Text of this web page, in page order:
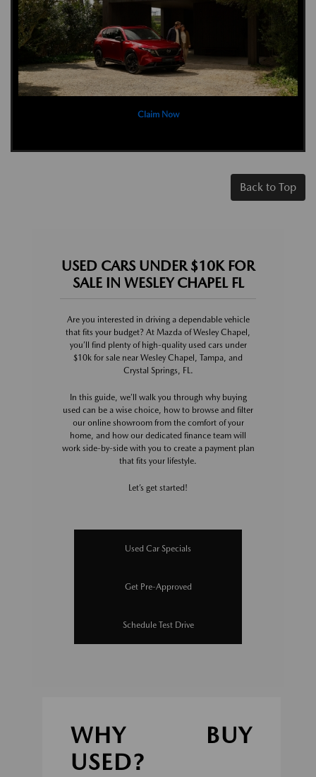
Claim Now
Back to Top
USED CARS UNDER $10K FOR
SALE IN WESLEY CHAPEL FL
Are you interested in driving a dependable vehicle
that fits your budget? At Mazda of Wesley Chapel,
you’ll find plenty of high-quality used cars under
$10k for sale near Wesley Chapel, Tampa, and
Crystal Springs, FL.
In this guide, we’ll walk you through why buying
used can be a wise choice, how to browse and filter
our online showroom from the comfort of your
home, and how our dedicated finance team will
work side-by-side with you to create a payment plan
that fits your lifestyle.
Let’s get started!
Used Car Specials
Get Pre-Approved
Schedule Test Drive
WHY BUY
USED?